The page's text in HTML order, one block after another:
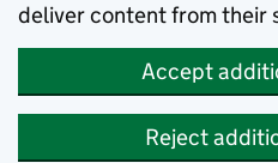
deliver content from their
Accept
Reject